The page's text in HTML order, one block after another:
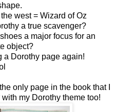
west = Wizard of Oz
a true scavenger?
a major focus for an
object?
a Dorothy page again!
only page in the book that I
my Dorothy theme too!